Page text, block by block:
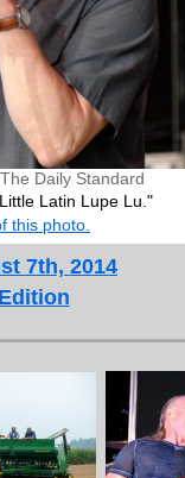
Daily Standard
Latin Lupe Lu."
this photo.
7th, 2014